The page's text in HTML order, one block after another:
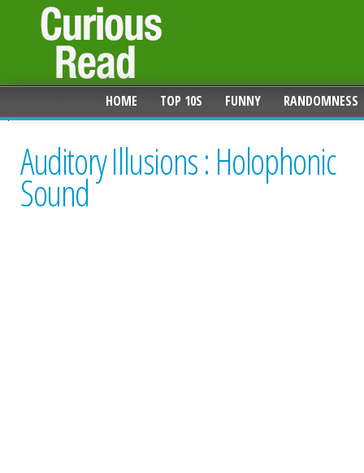
HOME TOP 10S FUNNY RANDOMNESS
Auditory Illusions : Holophonic
Sound